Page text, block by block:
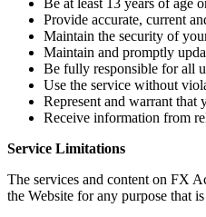
Provide accurate, current
Maintain the security of
Maintain and promptly
Be fully responsible for all
Use the service without
Represent and warrant that
Receive information from
Service Limitations
The services and content on FX
the Website for any purpose that